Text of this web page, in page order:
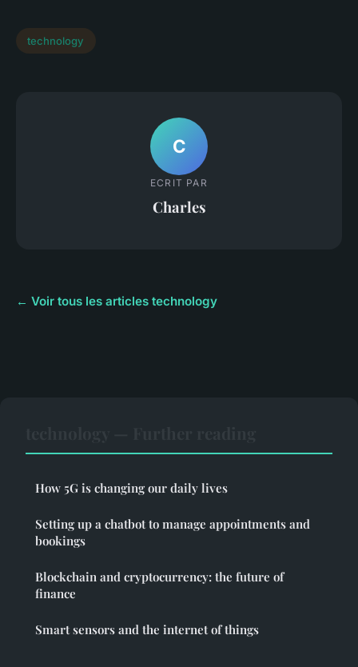
technology
C
ECRIT PAR
Charles
← Voir tous les articles technology
How 5G is changing our daily lives
Setting up a chatbot to manage appointments and
bookings
Blockchain and cryptocurrency: the future of
finance
Smart sensors and the internet of things